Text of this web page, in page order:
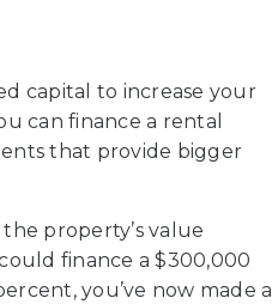
capital to increase your
can finance a rental
that provide bigger
property’s value
finance a $300,000
you’ve now made a